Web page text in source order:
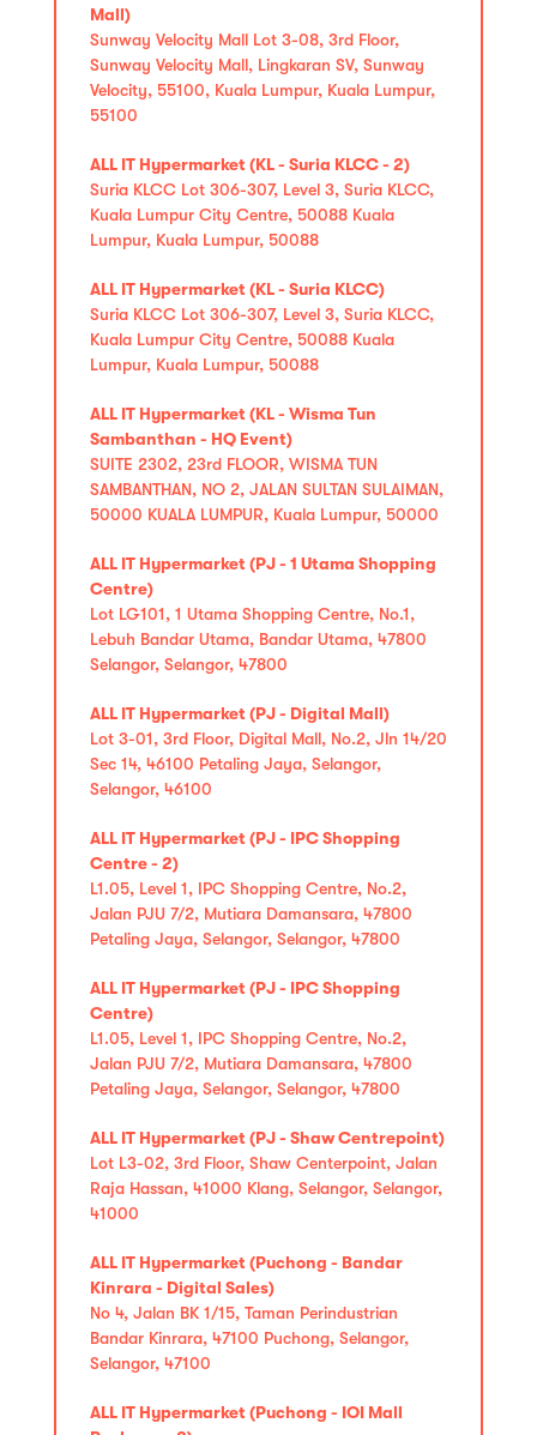
Mall)
Sunway Velocity Mall Lot 3-08, 3rd Floor,
Sunway Velocity Mall, Lingkaran SV, Sunway
Velocity, 55100, Kuala Lumpur, Kuala Lumpur,
55100
ALL IT Hypermarket (KL - Suria KLCC - 2)
Suria KLCC Lot 306-307, Level 3, Suria KLCC,
Kuala Lumpur City Centre, 50088 Kuala
Lumpur, Kuala Lumpur, 50088
ALL IT Hypermarket (KL - Suria KLCC)
Suria KLCC Lot 306-307, Level 3, Suria KLCC,
Kuala Lumpur City Centre, 50088 Kuala
Lumpur, Kuala Lumpur, 50088
ALL IT Hypermarket (KL - Wisma Tun
Sambanthan - HQ Event)
SUITE 2302, 23rd FLOOR, WISMA TUN
SAMBANTHAN, NO 2, JALAN SULTAN SULAIMAN,
50000 KUALA LUMPUR, Kuala Lumpur, 50000
ALL IT Hypermarket (PJ - 1 Utama Shopping
Centre)
Lot LG101, 1 Utama Shopping Centre, No.1,
Lebuh Bandar Utama, Bandar Utama, 47800
Selangor, Selangor, 47800
ALL IT Hypermarket (PJ - Digital Mall)
Lot 3-01, 3rd Floor, Digital Mall, No.2, Jln 14/20
Sec 14, 46100 Petaling Jaya, Selangor,
Selangor, 46100
ALL IT Hypermarket (PJ - IPC Shopping
Centre - 2)
L1.05, Level 1, IPC Shopping Centre, No.2,
Jalan PJU 7/2, Mutiara Damansara, 47800
Petaling Jaya, Selangor, Selangor, 47800
ALL IT Hypermarket (PJ - IPC Shopping
Centre)
L1.05, Level 1, IPC Shopping Centre, No.2,
Jalan PJU 7/2, Mutiara Damansara, 47800
Petaling Jaya, Selangor, Selangor, 47800
ALL IT Hypermarket (PJ - Shaw Centrepoint)
Lot L3-02, 3rd Floor, Shaw Centerpoint, Jalan
Raja Hassan, 41000 Klang, Selangor, Selangor,
41000
ALL IT Hypermarket (Puchong - Bandar
Kinrara - Digital Sales)
No 4, Jalan BK 1/15, Taman Perindustrian
Bandar Kinrara, 47100 Puchong, Selangor,
Selangor, 47100
ALL IT Hypermarket (Puchong - IOI Mall